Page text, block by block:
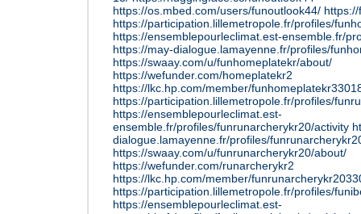
https://os.mbed.com/users/funoutlook44/
https://participation.lillemetropole.fr/profiles/
https://ensemblepourleclimat.est-ensemble.fr/
https://may-dialogue.lamayenne.fr/profiles/
https://swaay.com/u/funhomeplatekr/about/
https://wefunder.com/homeplatekr2
https://lkc.hp.com/member/
https://participation.lillemetropole.fr/profiles/
https://ensemblepourleclimat.est-
ensemble.fr/profiles/funrunarcherykr20/activity
dialogue.lamayenne.fr/profiles/
https://swaay.com/u/funrunarcherykr20/about/
https://wefunder.com/runarcherykr2
https://lkc.hp.com/member/
https://participation.lillemetropole.fr/profiles/
https://ensemblepourleclimat.est-